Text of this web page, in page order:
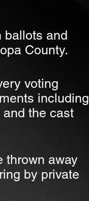
ballots and
County.
voting
including
the cast
thrown away
by private